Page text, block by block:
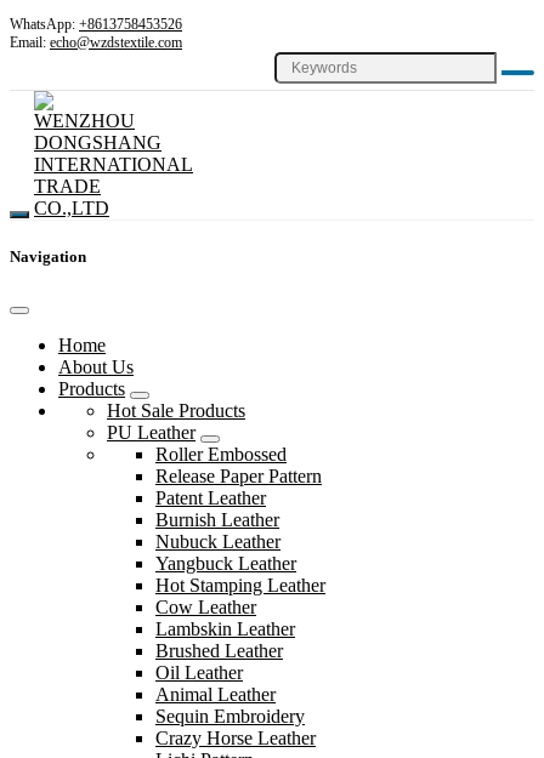
WhatsApp: +8613758453526
Email: echo@wzdstextile.com
Navigation
Home
About Us
Products
Hot Sale Products
PU Leather
Roller Embossed
Release Paper Pattern
Patent Leather
Burnish Leather
Nubuck Leather
Yangbuck Leather
Hot Stamping Leather
Cow Leather
Lambskin Leather
Brushed Leather
Oil Leather
Animal Leather
Sequin Embroidery
Crazy Horse Leather